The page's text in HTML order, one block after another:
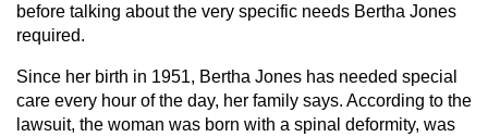
before talking about the very specific needs Bertha Jones
required.
Since her birth in 1951, Bertha Jones has needed special
care every hour of the day, her family says. According to the
lawsuit, the woman was born with a spinal deformity, was